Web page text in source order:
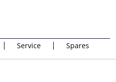
Service Spares